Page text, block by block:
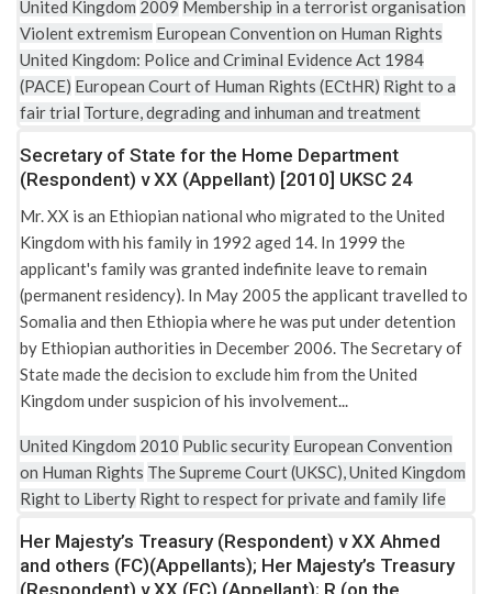
United Kingdom 2009 Membership in a terrorist organisation
Violent extremism European Convention on Human Rights
United Kingdom: Police and Criminal Evidence Act 1984
(PACE) European Court of Human Rights (ECtHR) Right to a
fair trial Torture, degrading and inhuman and treatment
Secretary of State for the Home Department
(Respondent) v XX (Appellant) [2010] UKSC 24
Mr. XX is an Ethiopian national who migrated to the United
Kingdom with his family in 1992 aged 14. In 1999 the
applicant's family was granted indefinite leave to remain
(permanent residency). In May 2005 the applicant travelled to
Somalia and then Ethiopia where he was put under detention
by Ethiopian authorities in December 2006. The Secretary of
State made the decision to exclude him from the United
Kingdom under suspicion of his involvement...
United Kingdom 2010 Public security European Convention
on Human Rights The Supreme Court (UKSC), United Kingdom
Right to Liberty Right to respect for private and family life
Her Majesty’s Treasury (Respondent) v XX Ahmed
and others (FC)(Appellants); Her Majesty’s Treasury
(Respondent) v XX (FC) (Appellant); R (on the